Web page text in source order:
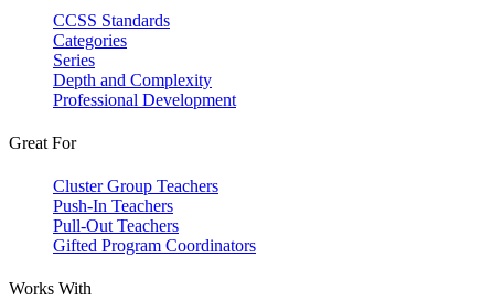
CCSS Standards
Categories
Series
Depth and Complexity
Professional Development
Great For
Cluster Group Teachers
Push-In Teachers
Pull-Out Teachers
Gifted Program Coordinators
Works With